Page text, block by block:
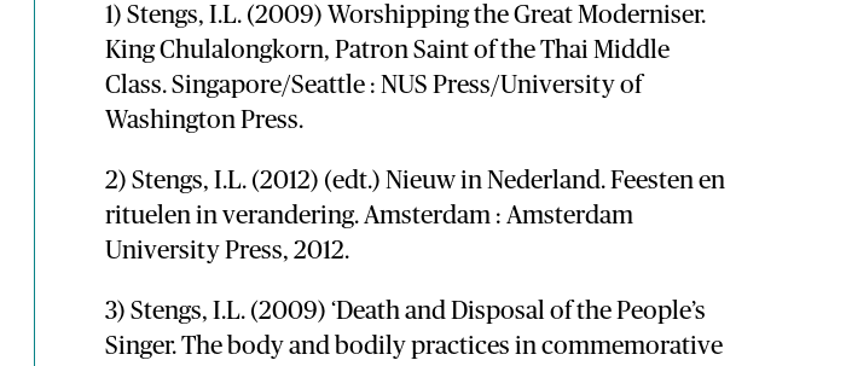
1) Stengs, I.L. (2009) Worshipping the Great Moderniser.
King Chulalongkorn, Patron Saint of the Thai Middle
Class. Singapore/Seattle : NUS Press/University of
Washington Press.
2) Stengs, I.L. (2012) (edt.) Nieuw in Nederland. Feesten en
rituelen in verandering. Amsterdam : Amsterdam
University Press, 2012.
3) Stengs, I.L. (2009) ‘Death and Disposal of the People’s
Singer. The body and bodily practices in commemorative